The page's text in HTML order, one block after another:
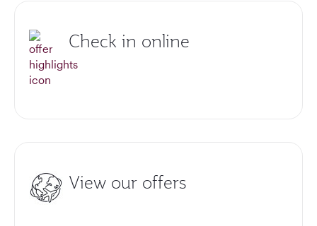
Check in online
View our offers